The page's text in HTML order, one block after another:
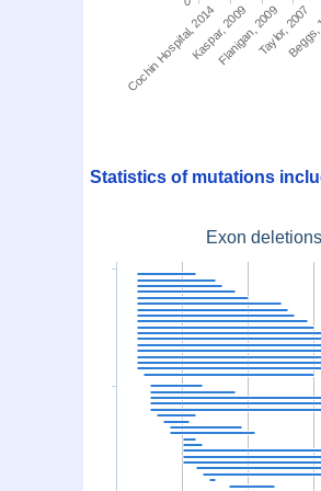
Cochin Hospital, 2014Kaspar, 2009
Flanigan, 2009Taylor, 2007
Statistics of mutations
Exon